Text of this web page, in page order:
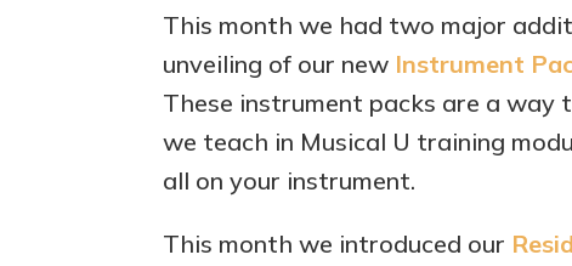
This month we had two major
unveiling of our new Instrument
These instrument packs are a
we teach in Musical U training
all on your instrument.
This month we introduced our